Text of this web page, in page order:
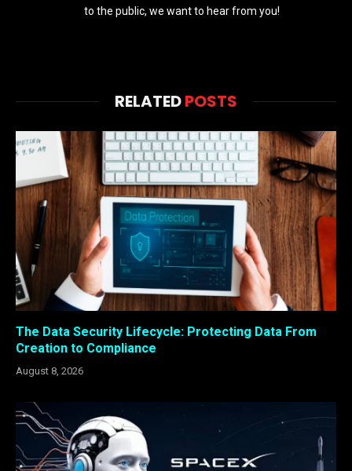
to the public, we want to hear from you!
RELATEDPOSTS
The Data Security Lifecycle: Protecting Data From
Creation to Compliance
August 8, 2026